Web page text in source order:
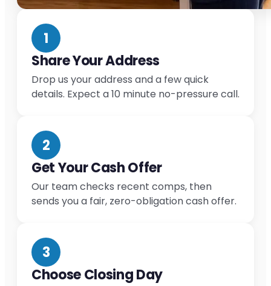
1
Share Your Address
Drop us your address and a few quick
details. Expect a 10 minute no-pressure call.
2
Get Your Cash Offer
Our team checks recent comps, then
sends you a fair, zero-obligation cash offer.
3
Choose Closing Day